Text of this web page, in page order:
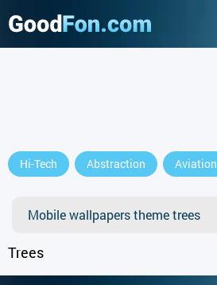
Hi-Tech Abstraction Aviation
Mobile wallpapers theme trees
Trees